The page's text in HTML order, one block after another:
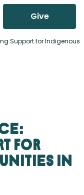
Give
Support for Indigenous
for
in